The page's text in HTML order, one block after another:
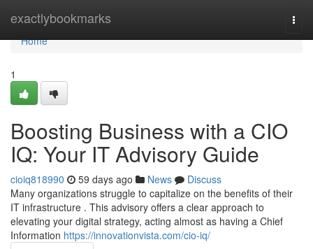
exactlybookmarks
Home
Home
1
Boosting Business with a CIO
IQ: Your IT Advisory Guide
cioiq818990 59 days ago News
Discuss
Many organizations struggle to capitalize on the benefits of their
IT infrastructure . This advisory offers a clear approach to
elevating your digital strategy, acting almost as having a Chief
Information https://innovationvista.com/cio-iq/